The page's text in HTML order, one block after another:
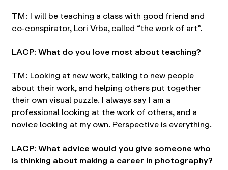
TM: I will be teaching a class with good friend and
co-conspirator, Lori Vrba, called “the work of art”.
LACP: What do you love most about teaching?
TM: Looking at new work, talking to new people
about their work, and helping others put together
their own visual puzzle. I always say I am a
professional looking at the work of others, and a
novice looking at my own. Perspective is everything.
LACP: What advice would you give someone who
is thinking about making a career in photography?